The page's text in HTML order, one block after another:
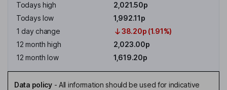
Todays high
2,021.50p
Todays low
1,992.11p
1 day change
38.20p (1.91%)
12 month high
2,023.00p
12 month low
1,619.20p
Data policy- All information should be used for indicative